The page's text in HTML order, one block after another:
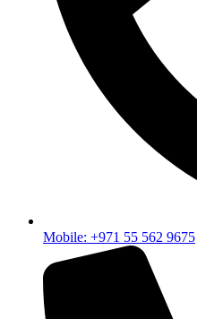
Mobile: +971 55 562 9675